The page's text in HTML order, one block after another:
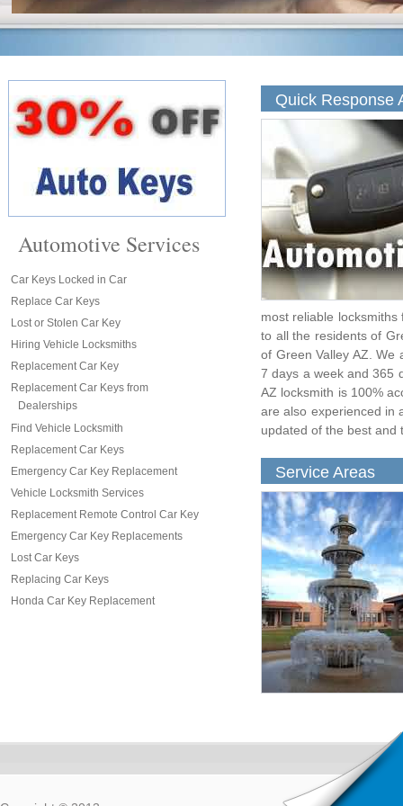
Quick Response
most reliable
to all the residents of
of Green Valley AZ. We
7 days a week and 365
AZ locksmith is 100%
are also experienced in
updated of the best and
Service Areas
Automotive Services
Car Keys Locked in Car
Replace Car Keys
Lost or Stolen Car Key
Hiring Vehicle Locksmiths
Replacement Car Key
Replacement Car Keys from
Dealerships
Find Vehicle Locksmith
Replacement Car Keys
Emergency Car Key Replacement
Vehicle Locksmith Services
Replacement Remote Control Car Key
Emergency Car Key Replacements
Lost Car Keys
Replacing Car Keys
Honda Car Key Replacement